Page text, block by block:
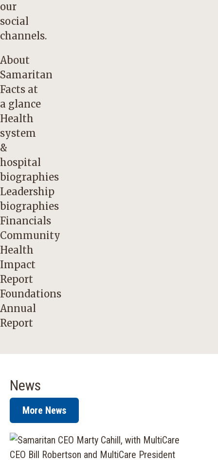
our
social
channels.
About
Samaritan
Facts at
a glance
Health
system
&
hospital
biographies
Leadership
biographies
Financials
Community
Health
Impact
Report
Foundations
Annual
Report
News
More News